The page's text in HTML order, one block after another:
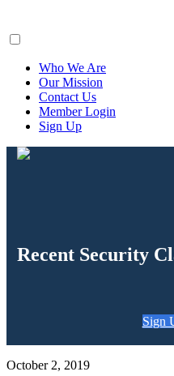
Who We Are
Our Mission
Contact Us
Member Login
Sign Up
Recent Security
Sign
October 2, 2019